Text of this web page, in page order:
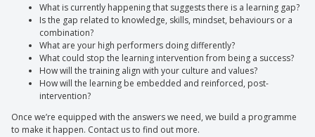
What is currently happening that suggests there is a learning gap?
Is the gap related to knowledge, skills, mindset, behaviours or a
combination?
What are your high performers doing differently?
What could stop the learning intervention from being a success?
How will the training align with your culture and values?
How will the learning be embedded and reinforced, post-
intervention?
Once we’re equipped with the answers we need, we build a programme
to make it happen. Contact us to find out more.